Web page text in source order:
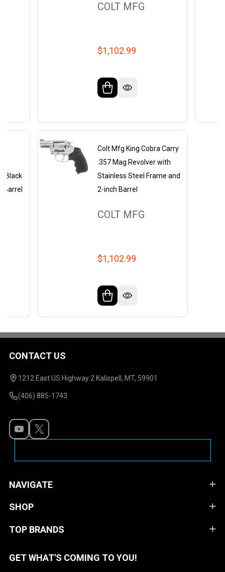
Black
Barrel
COLT MFG
$1,102.99
Colt Mfg King Cobra Carry
.357 Mag Revolver with
Stainless Steel Frame and
2-inch Barrel
COLT MFG
$1,102.99
Footer
Start
CONTACT US
1212 East US Highway 2 Kalispell, MT, 59901
(406) 885-1743
NAVIGATE
SHOP
TOP BRANDS
GET WHAT'S COMING TO YOU!